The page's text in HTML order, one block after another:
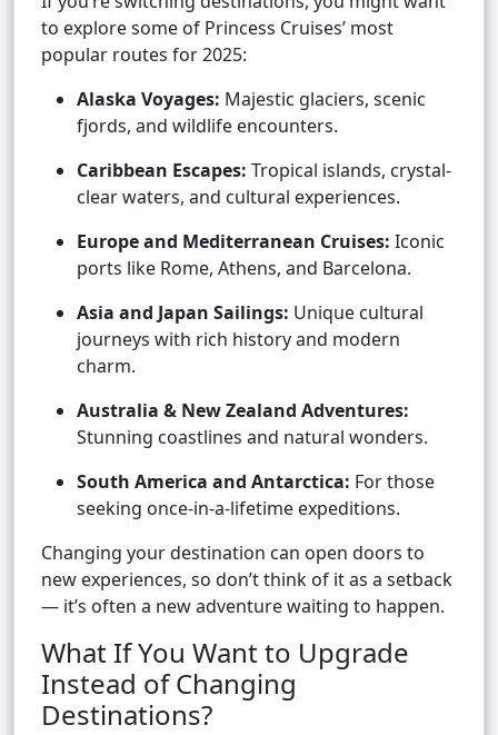
to explore some of Princess Cruises’ most
popular routes for 2025:
Alaska Voyages: Majestic glaciers, scenic
fjords, and wildlife encounters.
Caribbean Escapes: Tropical islands, crystal-
clear waters, and cultural experiences.
Europe and Mediterranean Cruises: Iconic
ports like Rome, Athens, and Barcelona.
Asia and Japan Sailings: Unique cultural
journeys with rich history and modern
charm.
Australia & New Zealand Adventures:
Stunning coastlines and natural wonders.
South America and Antarctica: For those
seeking once-in-a-lifetime expeditions.
Changing your destination can open doors to
new experiences, so don’t think of it as a setback
— it’s often a new adventure waiting to happen.
What If You Want to Upgrade
Instead of Changing
Destinations?